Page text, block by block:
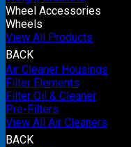
Wheel Accessories
Wheels
View All Products
BACK
Air Cleaner Housings
Filter Elements
Filter Oil & Cleaner
Pre-Filters
View All Air Cleaners
BACK